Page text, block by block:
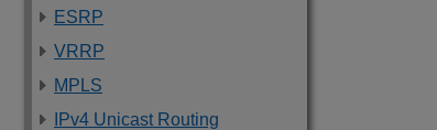
ESRP
VRRP
MPLS
IPv4 Unicast Routing